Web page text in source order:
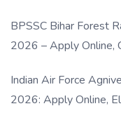
BPSSC Bihar Forest
2026 – Apply Online,
Indian Air Force
2026: Apply Online,